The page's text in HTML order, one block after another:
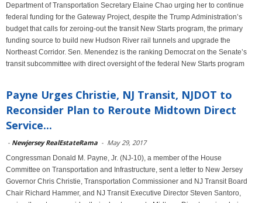
Department of Transportation Secretary Elaine Chao urging her to continue
federal funding for the Gateway Project, despite the Trump Administration’s
budget that calls for zeroing-out the transit New Starts program, the primary
funding source to build new Hudson River rail tunnels and upgrade the
Northeast Corridor. Sen. Menendez is the ranking Democrat on the Senate’s
transit subcommittee with direct oversight of the federal New Starts program
Payne Urges Christie, NJ Transit, NJDOT to
Reconsider Plan to Reroute Midtown Direct
Service...
- Newjersey RealEstateRama - May 29, 2017
Congressman Donald M. Payne, Jr. (NJ-10), a member of the House
Committee on Transportation and Infrastructure, sent a letter to New Jersey
Governor Chris Christie, Transportation Commissioner and NJ Transit Board
Chair Richard Hammer, and NJ Transit Executive Director Steven Santoro,